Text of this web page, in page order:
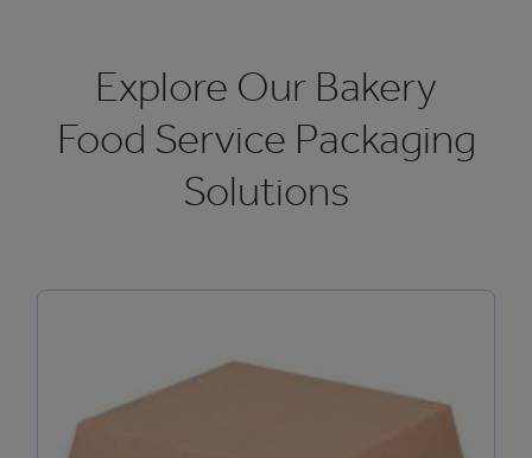
Explore Our Bakery
Food Service Packaging
Solutions